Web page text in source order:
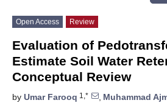
Open Access Review
Evaluation of
Estimate Soil Water
Conceptual Review
by Umar Farooq 1,* , Muhammad